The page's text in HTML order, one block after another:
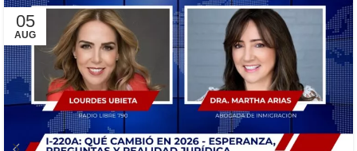
05
AUG